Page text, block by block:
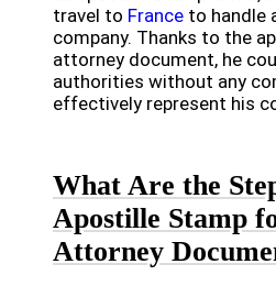
travel to France to handle
company. Thanks to the
attorney document, he
authorities without any
effectively represent his
What Are the
Apostille Stamp
Attorney